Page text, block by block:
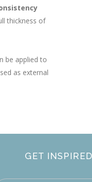
thickness of
be applied to
as external
GET INSPIRED